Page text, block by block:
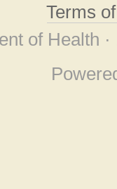
Terms
of Health